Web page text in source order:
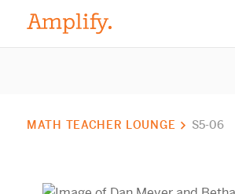
MATH TEACHER LOUNGE S5-06